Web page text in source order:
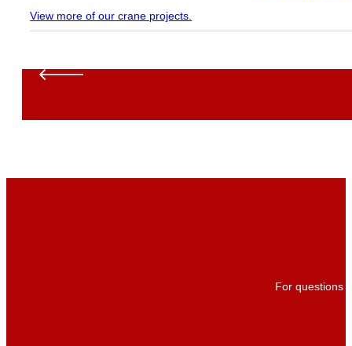
View more of our crane projects.
For questions